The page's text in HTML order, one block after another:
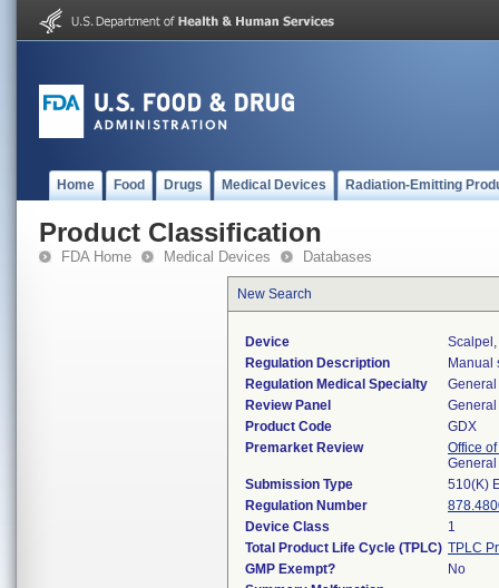
Home Food Drugs Medical Devices Radiation-Emitting
Product Classification
FDA Home Medical Devices Databases
New Search
Device
Regulation Description
Manual
Regulation Medical Specialty
Review Panel
Product Code
GDX
Premarket Review
Office
Submission Type
510(K)
Regulation Number
Device Class
1
Total Product Life Cycle (TPLC) TPLC
GMP Exempt?
No